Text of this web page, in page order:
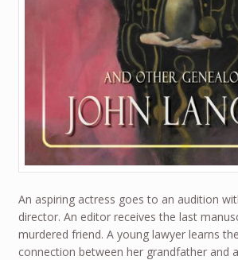
An aspiring actress goes to an audition
director. An editor receives the last
murdered friend. A young lawyer learns
connection between her grandfather and